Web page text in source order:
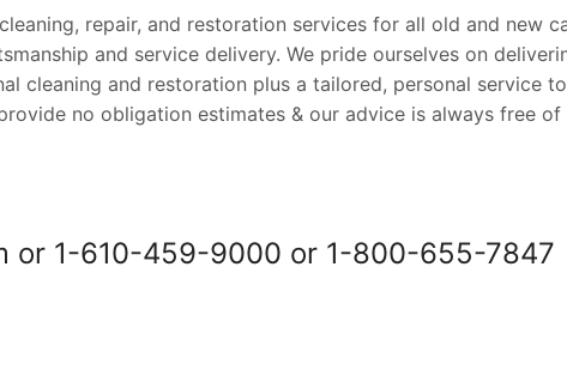
repair, and restoration services for all old and new
and service delivery. We pride ourselves on
cleaning and restoration plus a tailored, personal service
no obligation estimates & our advice is always free
or 1-610-459-9000 or 1-800-655-7847